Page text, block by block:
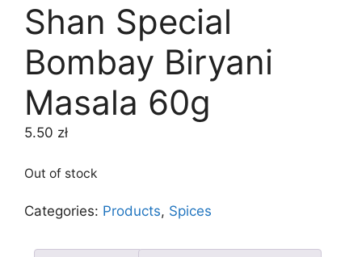
Shan Special
Bombay Biryani
Masala 60g
5.50 zł
Out of stock
Categories: Products, Spices